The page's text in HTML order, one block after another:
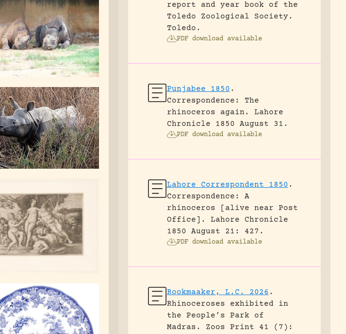
report and year book of the
Toledo Zoological Society.
Toledo.
PDF download available
Punjabee 1850 .
Correspondence: The
rhinoceros again.
Lahore
Chronicle 1850 August 31.
PDF download available
Lahore Correspondent 1850 .
Correspondence: A
rhinoceros [alive near Post
Office].
Lahore Chronicle
1850 August 21: 427.
PDF download available
Rookmaaker, L.C. 2026 .
Rhinoceroses exhibited in
the People’s Park of
Madras.
Zoos Print 41 (7):